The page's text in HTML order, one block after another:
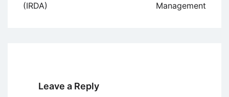
(IRDA)
Management
Leave a Reply